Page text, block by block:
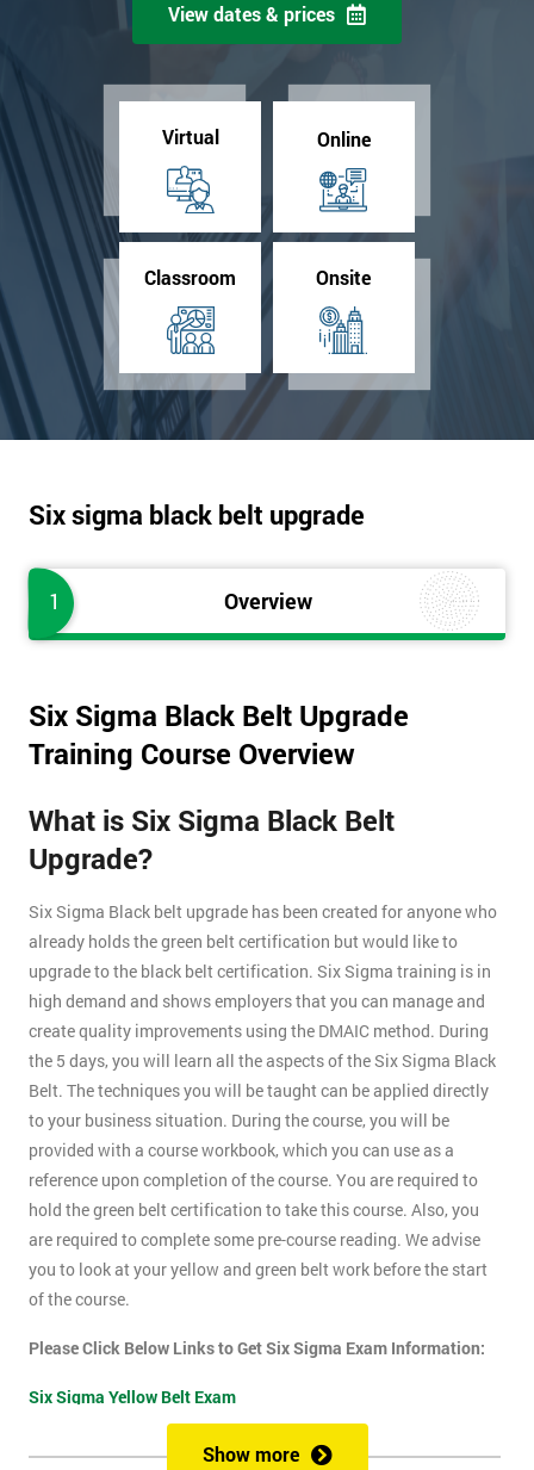
View dates & prices
Virtual Online
Classroom Onsite
Six sigma black belt upgrade
1 Overview
Six Sigma Black Belt Upgrade
Training Course Overview
What is Six Sigma Black Belt
Upgrade?
Six Sigma Black belt upgrade has been created for anyone who
already holds the green belt certification but would like to
upgrade to the black belt certification. Six Sigma training is in
high demand and shows employers that you can manage and
create quality improvements using the DMAIC method. During
the 5 days, you will learn all the aspects of the Six Sigma Black
Belt. The techniques you will be taught can be applied directly
to your business situation. During the course, you will be
provided with a course workbook, which you can use as a
reference upon completion of the course. You are required to
hold the green belt certification to take this course. Also, you
are required to complete some pre-course reading. We advise
you to look at your yellow and green belt work before the start
of the course.
Please Click Below Links to Get Six Sigma Exam Information:
Six Sigma Yellow Belt Exam
Six Sigma Green Belt Exam
Six Sigma Black Belt ExamShow more